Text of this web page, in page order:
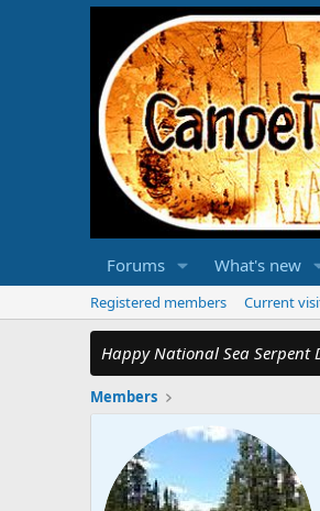
Forums What's new
Registered members Current
Happy National Sea Serpent
Members